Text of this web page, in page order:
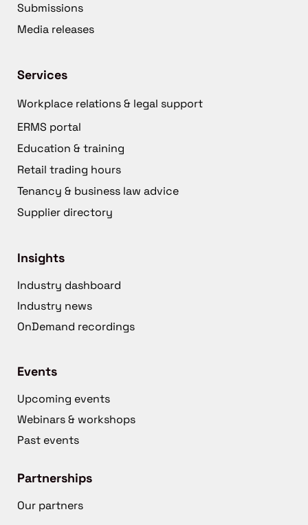
Submissions
Media releases
Services
Workplace relations & legal support
ERMS portal
Education & training
Retail trading hours
Tenancy & business law advice
Supplier directory
Insights
Industry dashboard
Industry news
OnDemand recordings
Events
Upcoming events
Webinars & workshops
Past events
Partnerships
Our partners